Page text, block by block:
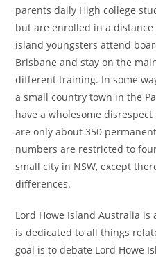
parents daily High college
but are enrolled in a
island youngsters attend
Brisbane and stay on the
different training. In some
a small country town in the
have a wholesome
are only about 350
numbers are restricted to
small city in NSW, except
differences.
Lord Howe Island Australia is
is dedicated to all things
goal is to debate Lord Howe